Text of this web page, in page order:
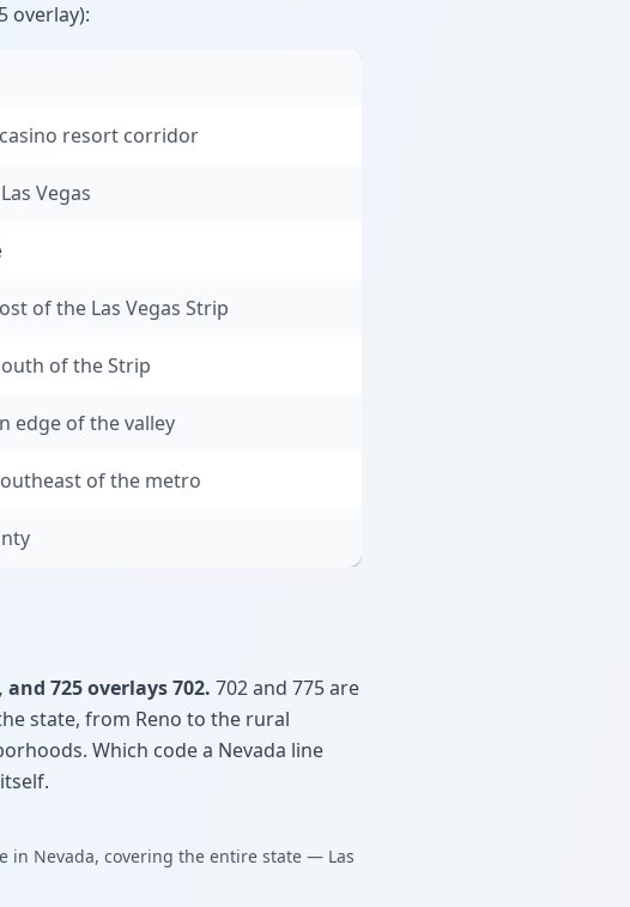
overlay):
resort corridor
Vegas
of the Las Vegas Strip
of the Strip
edge of the valley
of the metro
725 overlays 702. 702 and 775 are
state, from Reno to the rural
Which code a Nevada line
in Nevada, covering the entire state — Las